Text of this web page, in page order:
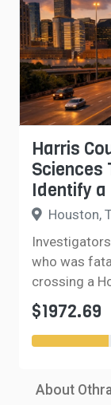
Harris
Sciences
Identify a
Houston,
who was
crossing a
$1972.69
About